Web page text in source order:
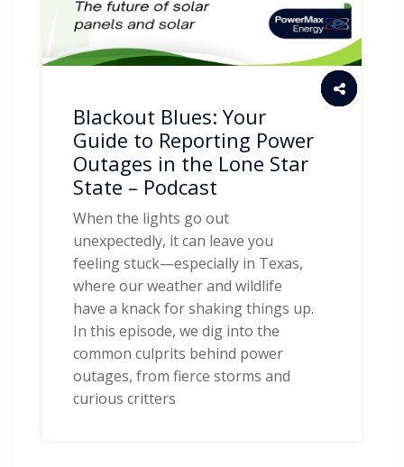
Blackout Blues: Your
Guide to Reporting Power
Outages in the Lone Star
State – Podcast
When the lights go out
unexpectedly, it can leave you
feeling stuck—especially in Texas,
where our weather and wildlife
have a knack for shaking things up.
In this episode, we dig into the
common culprits behind power
outages, from fierce storms and
curious critters